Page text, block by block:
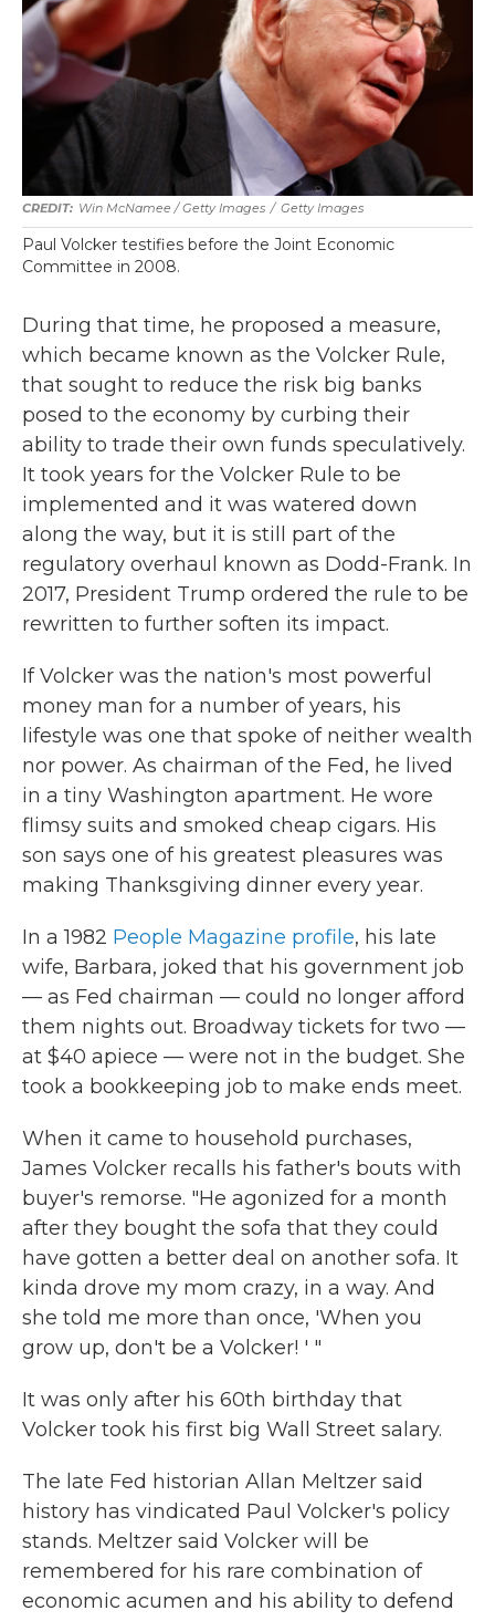
Win McNamee / Getty Images / Getty Images
Paul Volcker testifies before the Joint Economic
Committee in 2008.
During that time, he proposed a measure,
which became known as the Volcker Rule,
that sought to reduce the risk big banks
posed to the economy by curbing their
ability to trade their own funds speculatively.
It took years for the Volcker Rule to be
implemented and it was watered down
along the way, but it is still part of the
regulatory overhaul known as Dodd-Frank. In
2017, President Trump ordered the rule to be
rewritten to further soften its impact.
If Volcker was the nation's most powerful
money man for a number of years, his
lifestyle was one that spoke of neither wealth
nor power. As chairman of the Fed, he lived
in a tiny Washington apartment. He wore
flimsy suits and smoked cheap cigars. His
son says one of his greatest pleasures was
making Thanksgiving dinner every year.
In a 1982 People Magazine profile, his late
wife, Barbara, joked that his government job
— as Fed chairman — could no longer afford
them nights out. Broadway tickets for two —
at $40 apiece — were not in the budget. She
took a bookkeeping job to make ends meet.
When it came to household purchases,
James Volcker recalls his father's bouts with
buyer's remorse. "He agonized for a month
after they bought the sofa that they could
have gotten a better deal on another sofa. It
kinda drove my mom crazy, in a way. And
she told me more than once, 'When you
grow up, don't be a Volcker! ' "
It was only after his 60th birthday that
Volcker took his first big Wall Street salary.
The late Fed historian Allan Meltzer said
history has vindicated Paul Volcker's policy
stands. Meltzer said Volcker will be
remembered for his rare combination of
economic acumen and his ability to defend